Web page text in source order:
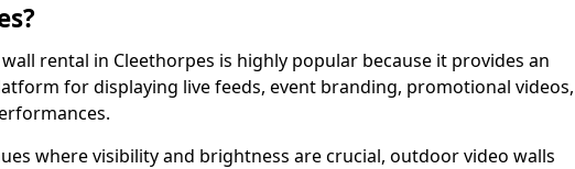
rental in Cleethorpes is highly popular because it provides an
for displaying live feeds, event branding, promotional videos,
where visibility and brightness are crucial, outdoor video walls